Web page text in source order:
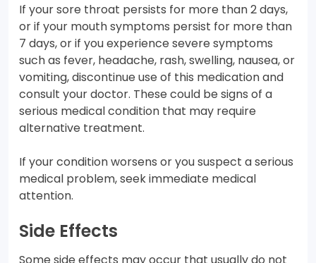
If your sore throat persists for more than 2 days,
or if your mouth symptoms persist for more than
7 days, or if you experience severe symptoms
such as fever, headache, rash, swelling, nausea, or
vomiting, discontinue use of this medication and
consult your doctor. These could be signs of a
serious medical condition that may require
alternative treatment.
If your condition worsens or you suspect a serious
medical problem, seek immediate medical
attention.
Side Effects
Some side effects may occur that usually do not